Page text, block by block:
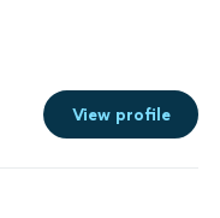
View profile